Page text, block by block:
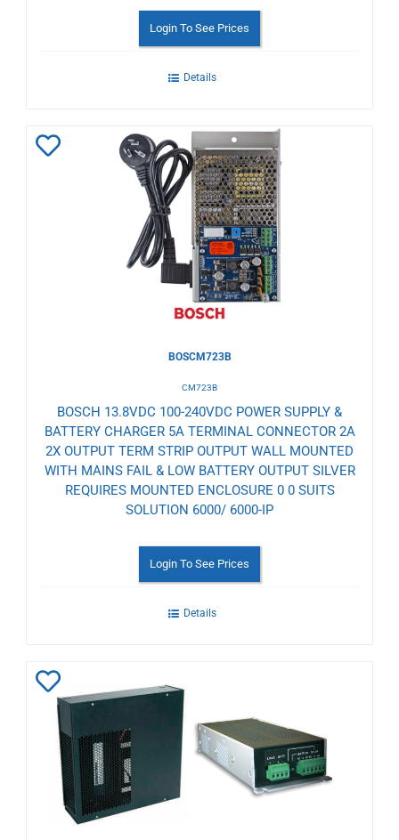
Login To See Prices
Details
BOSCM723B
CM723B
BOSCH 13.8VDC 100-240VDC POWER SUPPLY &
BATTERY CHARGER 5A TERMINAL CONNECTOR 2A
2X OUTPUT TERM STRIP OUTPUT WALL MOUNTED
WITH MAINS FAIL & LOW BATTERY OUTPUT SILVER
REQUIRES MOUNTED ENCLOSURE 0 0 SUITS
SOLUTION 6000/ 6000-IP
Login To See Prices
Details
to
Wishlist